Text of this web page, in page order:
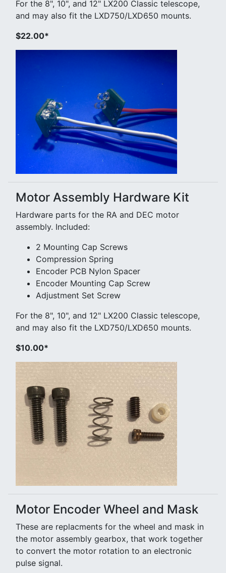
For the 8", 10", and 12" LX200 Classic telescope,
and may also fit the LXD750/LXD650 mounts.
$22.00*
Motor Assembly Hardware Kit
Hardware parts for the RA and DEC motor
assembly. Included:
2 Mounting Cap Screws
Compression Spring
Encoder PCB Nylon Spacer
Encoder Mounting Cap Screw
Adjustment Set Screw
For the 8", 10", and 12" LX200 Classic telescope,
and may also fit the LXD750/LXD650 mounts.
$10.00*
Motor Encoder Wheel and Mask
These are replacments for the wheel and mask in
the motor assembly gearbox, that work together
to convert the motor rotation to an electronic
pulse signal.